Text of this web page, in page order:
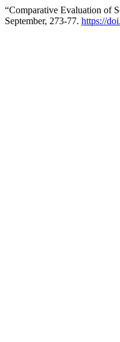
“Comparative Evaluation of
September, 273-77. https://